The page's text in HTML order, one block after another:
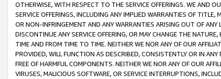
OTHERWISE, WITH RESPECT TO THE SERVICE OFFERINGS. WE AND
SERVICE OFFERINGS, INCLUDING ANY IMPLIED WARRANTIES OF
OR NON-INFRINGEMENT AND ANY WARRANTIES ARISING OUT OF ANY
DISCONTINUE ANY SERVICE OFFERING, OR MAY CHANGE THE
TIME AND FROM TIME TO TIME. NEITHER WE NOR ANY OF OUR
PROVIDED, WILL FUNCTION AS DESCRIBED, CONSISTENTLY OR IN
FREE OF HARMFUL COMPONENTS. NEITHER WE NOR ANY OF OUR
VIRUSES, MALICIOUS SOFTWARE, OR SERVICE INTERRUPTIONS,